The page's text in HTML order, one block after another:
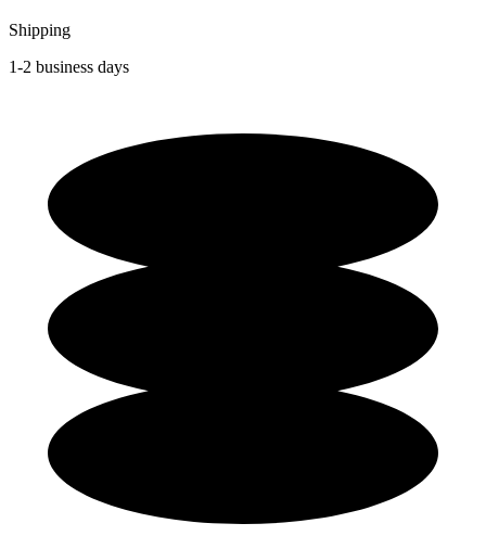
Shipping
1-2 business days